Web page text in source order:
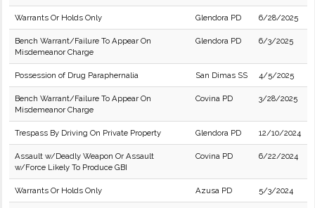
Warrants Or Holds Only Glendora PD 6/28/2025
Bench Warrant/Failure To Appear On
Misdemeanor Charge
Glendora PD 6/3/2025
Possession of Drug Paraphernalia San Dimas SS 4/5/2025
Bench Warrant/Failure To Appear On
Misdemeanor Charge
Covina PD 3/28/2025
Trespass By Driving On Private Property Glendora PD 12/10/2024
Assault w/Deadly Weapon Or Assault
w/Force Likely To Produce GBI
Covina PD 6/22/2024
Warrants Or Holds Only Azusa PD 5/3/2024